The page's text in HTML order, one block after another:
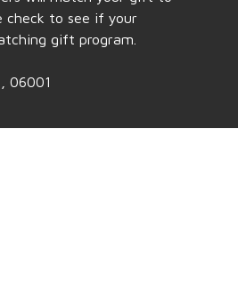
check to see if your
gift program.
06001